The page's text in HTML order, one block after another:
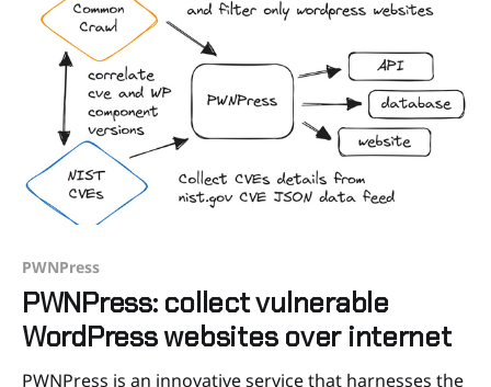
PWNPress
PWNPress: collect vulnerable
WordPress websites over internet
PWNPress is an innovative service that harnesses the